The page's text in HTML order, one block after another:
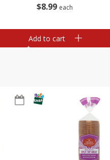
$8 99 each
Add to cart